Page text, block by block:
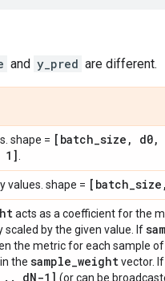
and y_pred are different.
shape = [batch_size , d0,
1]
values. shape = [batch_size ,
acts as a coefficient for the
by the given value. If
the metric for each sample
the sample_weightvector.
. . dN-1] (or can be